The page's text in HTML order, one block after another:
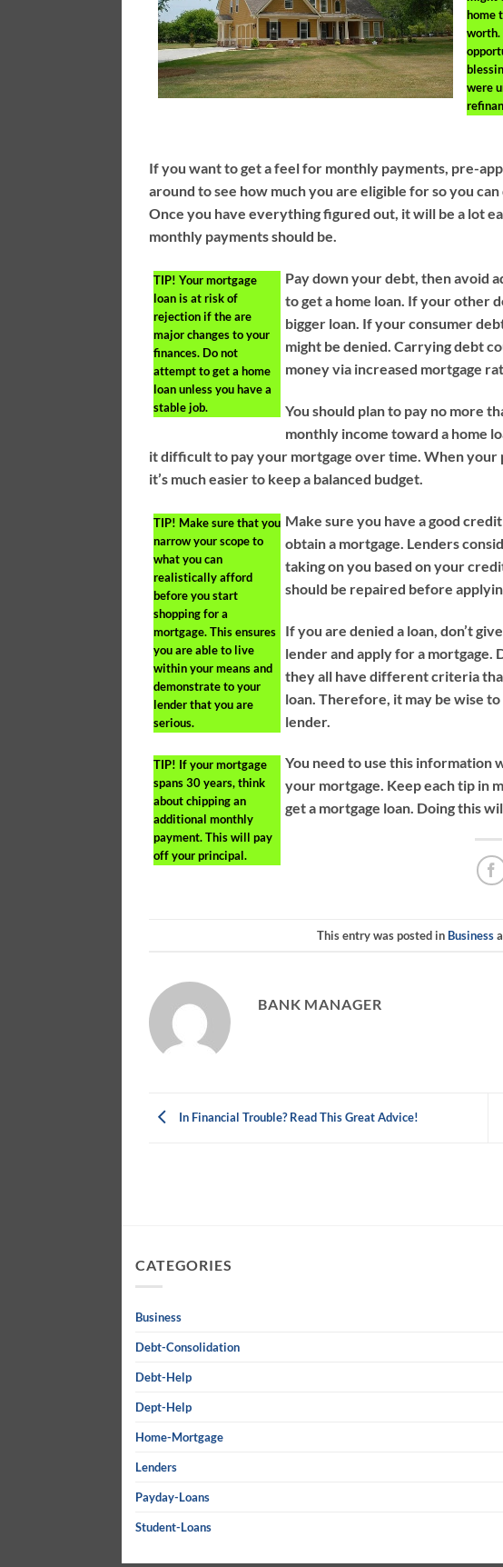
home
worth.
were
If you want to get a feel for monthly payments, pre-
around to see how much you are eligible for so you
Once you have everything figured out, it will be a lot
monthly payments should be.
TIP! Your mortgage
loan is at risk of
rejection if the are
major changes to your
finances. Do not
attempt to get a home
loan unless you have a
stable job.
Pay down your debt, then avoid
to get a home loan. If your other
bigger loan. If your consumer
might be denied. Carrying debt
money via increased mortgage
You should plan to pay no more
monthly income toward a home
it difficult to pay your mortgage over time. When your
it’s much easier to keep a balanced budget.
TIP! Make sure that you
narrow your scope to
what you can
realistically afford
before you start
shopping for a
mortgage. This ensures
you are able to live
within your means and
demonstrate to your
lender that you are
serious.
Make sure you have a good
obtain a mortgage. Lenders
taking on you based on your
should be repaired before
If you are denied a loan, don’t
lender and apply for a mortgage.
they all have different criteria
loan. Therefore, it may be wise
lender.
TIP! If your mortgage
spans 30 years, think
about chipping an
additional monthly
payment. This will pay
off your principal.
You need to use this information
your mortgage. Keep each tip in
get a mortgage loan. Doing this
This entry was posted in Business
BANK MANAGER
In Financial Trouble? Read This Great Advice!
CATEGORIES
Business
Debt-Consolidation
Debt-Help
Dept-Help
Home-Mortgage
Lenders
Payday-Loans
Student-Loans